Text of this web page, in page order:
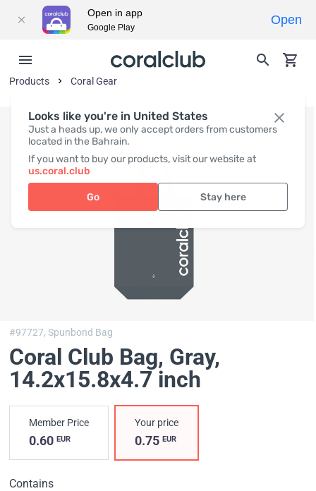
Looks like you're in United States
Just a heads up, we only accept orders from customers
located in the Bahrain.
If you want to buy our products, visit our website at
us.coral.club
Go Stay here
Products Coral Gear
#97727,Spunbond Bag
Coral Club Bag, Gray,
14.2x15.8x4.7 inch
Member Price
0.60 EUR
Your price
0.75EUR
Contains
Open in app
Google Play
Open